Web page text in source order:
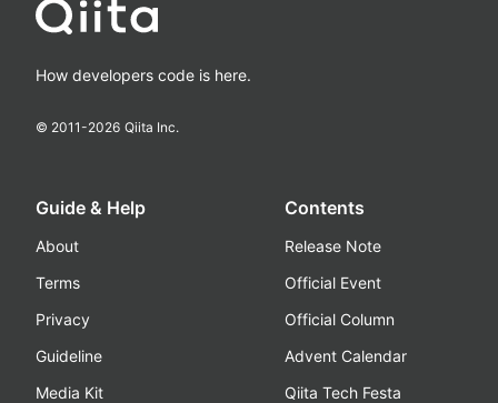
How developers code is here.
© 2011-2026 Qiita Inc.
Guide & Help
About
Terms
Privacy
Guideline
Media Kit
Contents
Release Note
Official Event
Official Column
Advent Calendar
Qiita Tech Festa